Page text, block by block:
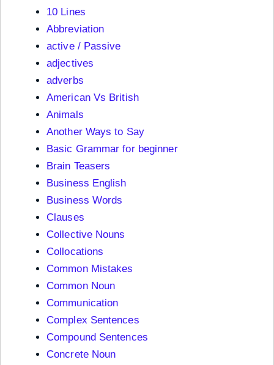
10 Lines
Abbreviation
active / Passive
adjectives
adverbs
American Vs British
Animals
Another Ways to Say
Basic Grammar for beginner
Brain Teasers
Business English
Business Words
Clauses
Collective Nouns
Collocations
Common Mistakes
Common Noun
Communication
Complex Sentences
Compound Sentences
Concrete Noun